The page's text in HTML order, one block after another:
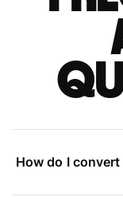
How do I